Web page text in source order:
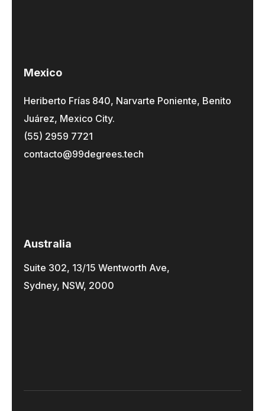
Mexico
Heriberto Frías 840, Narvarte Poniente, Benito
Juárez, Mexico City.
(55) 2959 7721
contacto@99degrees.tech
Australia
Suite 302, 13/15 Wentworth Ave,
Sydney, NSW, 2000